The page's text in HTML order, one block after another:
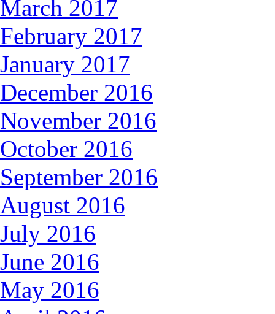
March 2017
February 2017
January 2017
December 2016
November 2016
October 2016
September 2016
August 2016
July 2016
June 2016
May 2016